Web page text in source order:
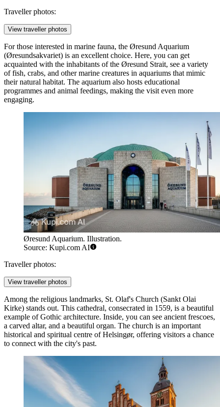
Traveller photos:
View traveller photos
For those interested in marine fauna, the Øresund Aquarium
(Øresundsakvariet) is an excellent choice. Here, you can get
acquainted with the inhabitants of the Øresund Strait, see a variety
of fish, crabs, and other marine creatures in aquariums that mimic
their natural habitat. The aquarium also hosts educational
programmes and animal feedings, making the visit even more
engaging.
Øresund Aquarium. Illustration.
Source: Kupi.com AI
Traveller photos:
View traveller photos
Among the religious landmarks, St. Olaf's Church (Sankt Olai
Kirke) stands out. This cathedral, consecrated in 1559, is a beautiful
example of Gothic architecture. Inside, you can see ancient frescoes,
a carved altar, and a beautiful organ. The church is an important
historical and spiritual centre of Helsingør, offering visitors a chance
to connect with the city's past.